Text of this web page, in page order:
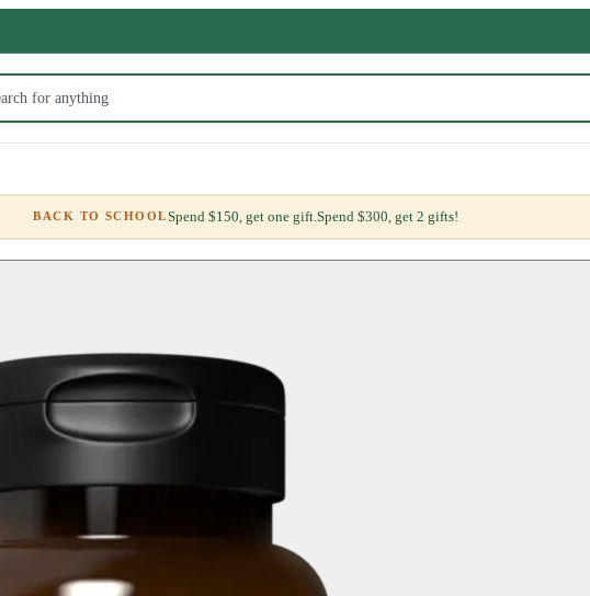
BACK TO SCHOOLSpend $150, get one gift.Spend $300, get 2 gifts!